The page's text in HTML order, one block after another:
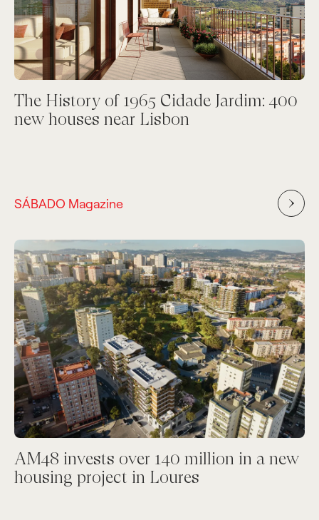
The History of 1965 Cidade Jardim: 400
new houses near Lisbon
SÁBADO Magazine
AM48 invests over 140 million in a new
housing project in Loures